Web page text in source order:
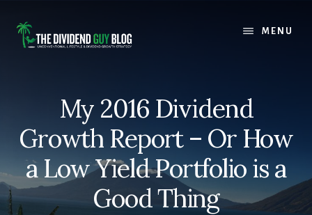
content
footer
MENU
My 2016 Dividend
Growth Report – Or How
a Low Yield Portfolio is a
Good Thing